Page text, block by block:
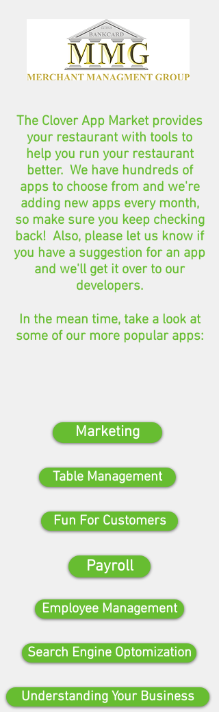
The Clover App Market provides
your restaurant with tools to
help you run your restaurant
better. We have hundreds of
apps to choose from and we're
adding new apps every month,
so make sure you keep checking
back! Also, please let us know if
you have a suggestion for an app
and we'll get it over to our
developers.
In the mean time, take a look at
some of our more popular apps:
Marketing
Table Management
Fun For Customers
Payroll
Employee Management
Search Engine Optomization
Understanding Your Business